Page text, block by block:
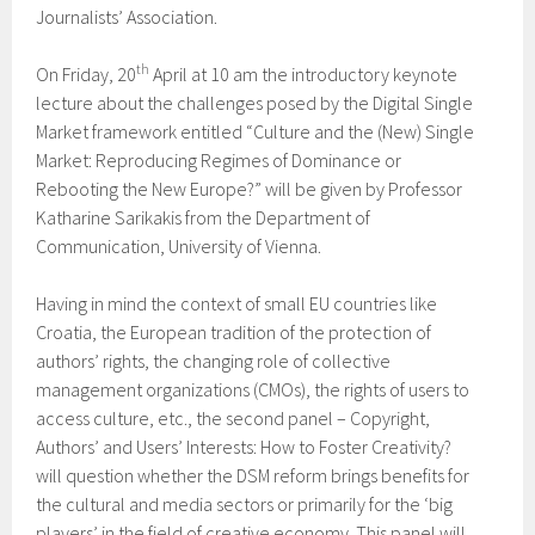
Journalists’ Association.
On Friday, 20th April at 10 am the introductory keynote
lecture about the challenges posed by the Digital Single
Market framework entitled “Culture and the (New) Single
Market: Reproducing Regimes of Dominance or
Rebooting the New Europe?” will be given by Professor
Katharine Sarikakis from the Department of
Communication, University of Vienna.
Having in mind the context of small EU countries like
Croatia, the European tradition of the protection of
authors’ rights, the changing role of collective
management organizations (CMOs), the rights of users to
access culture, etc., the second panel – Copyright,
Authors’ and Users’ Interests: How to Foster Creativity?
will question whether the DSM reform brings benefits for
the cultural and media sectors or primarily for the ‘big